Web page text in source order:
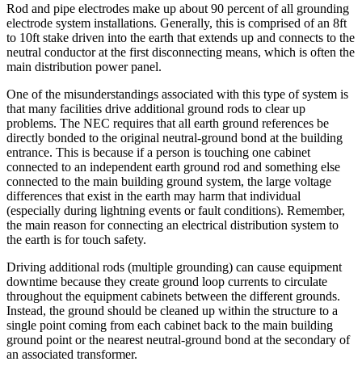
Rod and pipe electrodes make up about 90 percent of all grounding
electrode system installations. Generally, this is comprised of an 8ft
to 10ft stake driven into the earth that extends up and connects to the
neutral conductor at the first disconnecting means, which is often the
main distribution power panel.
One of the misunderstandings associated with this type of system is
that many facilities drive additional ground rods to clear up
problems. The NEC requires that all earth ground references be
directly bonded to the original neutral-ground bond at the building
entrance. This is because if a person is touching one cabinet
connected to an independent earth ground rod and something else
connected to the main building ground system, the large voltage
differences that exist in the earth may harm that individual
(especially during lightning events or fault conditions). Remember,
the main reason for connecting an electrical distribution system to
the earth is for touch safety.
Driving additional rods (multiple grounding) can cause equipment
downtime because they create ground loop currents to circulate
throughout the equipment cabinets between the different grounds.
Instead, the ground should be cleaned up within the structure to a
single point coming from each cabinet back to the main building
ground point or the nearest neutral-ground bond at the secondary of
an associated transformer.